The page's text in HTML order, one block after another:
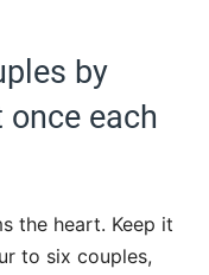
by
each
the heart. Keep it
to six couples,